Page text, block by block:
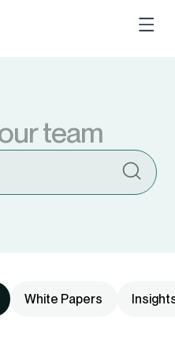
team
White Papers